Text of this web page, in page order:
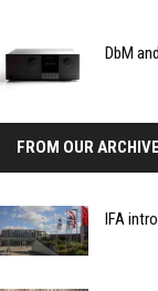
DbM
FROM OUR
IFA